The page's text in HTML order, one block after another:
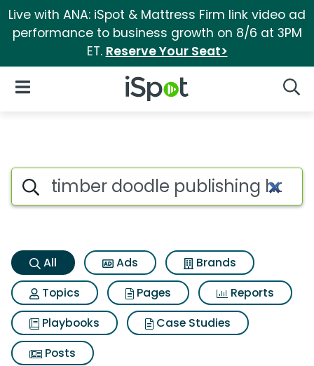
Live with ANA: iSpot & Mattress Firm link video ad
performance to business growth on 8/6 at 3PM
ET. Reserve Your Seat>
iSpot Logo
Open Navigation
Timber doodle publishing
Search iSpot
All Ads
Brands
Topics
Pages
Reports
Playbooks
Case Studies
Posts